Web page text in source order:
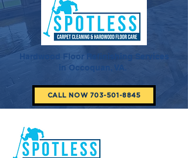
Hardwood Floor Refinishing Services
in Occoquan, VA.
CALL NOW 703-501-8845